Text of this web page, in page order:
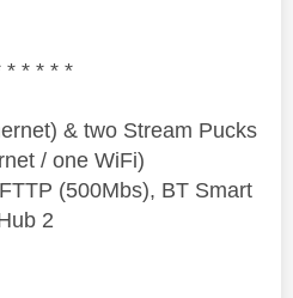
* * * * *
& two Stream Pucks
/ one WiFi)
(500Mbs), BT Smart
2